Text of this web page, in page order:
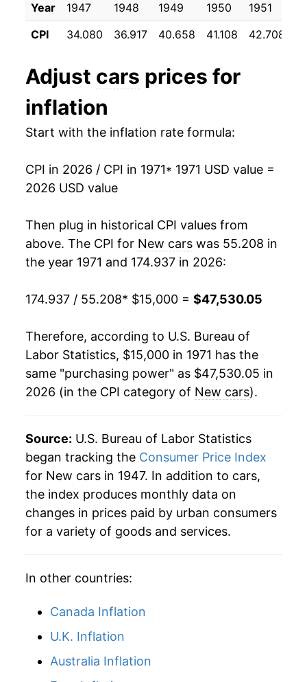
1982 $26,452.08 3.84%
1984 $27,916.98 2.88%
1985 $28,811.32
1987 $31,129.81 3.58%
1989 $32,397.74 2.05%
1990 $32,866.42 1.45%
1991 $34,050.57 3.60%
1992 $34,874.72 2.42%
1993 $35,726.04 2.44%
1994 $36,946.42 3.42%
1996 $38,427.17 1.74%
1997 $38,492.83 0.17%
1998 $38,227.92 -0.69%
2000 $37,915.47
2001 $37,745.66
2002 $37,299.62
Year 1947 1948 1949 1950 1951
CPI
34.080 36.917 40.658 41.108 42.708
Adjust cars prices for
inflation
Start with the inflation rate formula:
CPI in 2026 / CPI in 1971* 1971 USD value =
2026 USD value
Then plug in historical CPI values from
above. The CPI for New cars was 55.208 in
the year 1971 and 174.937 in 2026:
174.937 / 55.208* $15,000 = $47,530.05
Therefore, according to U.S. Bureau of
Labor Statistics, $15,000 in 1971 has the
same "purchasing power" as $47,530.05 in
2026 (in the CPI category of New cars).
Source: U.S. Bureau of Labor Statistics
began tracking the Consumer Price Index
for New cars in 1947. In addition to cars,
the index produces monthly data on
changes in prices paid by urban consumers
for a variety of goods and services.
In other countries:
Canada Inflation
U.K. Inflation
Australia Inflation